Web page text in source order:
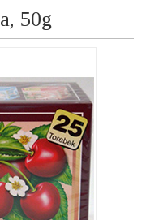
50g